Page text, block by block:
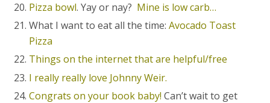
Pizza bowl. Yay or nay? Mine is low carb…
What I want to eat all the time:Avocado Toast
Pizza
Things on the internet that are helpful/free
I really really love Johnny Weir.
Congrats on your book baby! Can’t wait to get